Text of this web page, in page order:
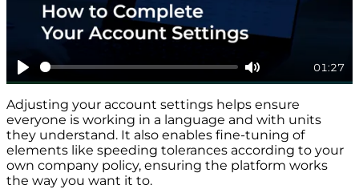
Play Mute
01:27
Adjusting your account settings helps ensure
everyone is working in a language and with units
they understand. It also enables fine-tuning of
elements like speeding tolerances according to your
own company policy, ensuring the platform works
the way you want it to.